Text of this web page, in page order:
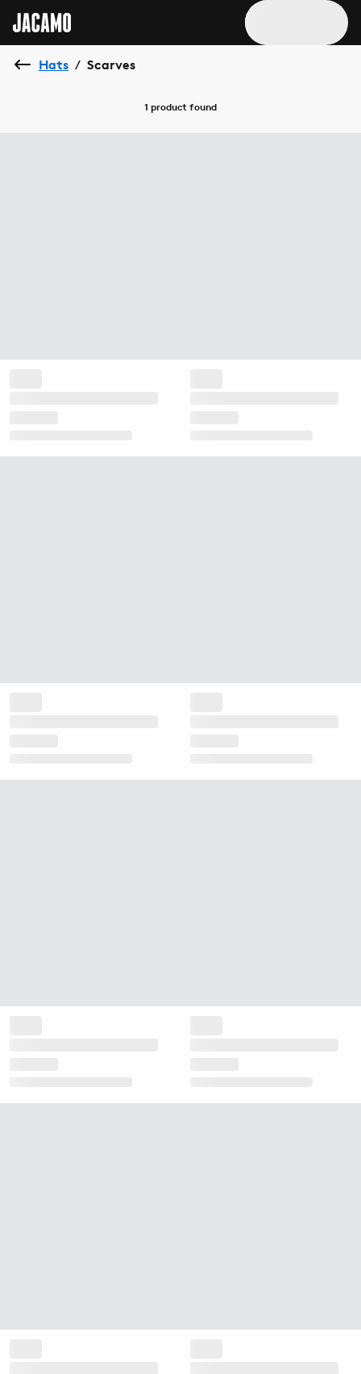
Hats / Scarves
1 product found